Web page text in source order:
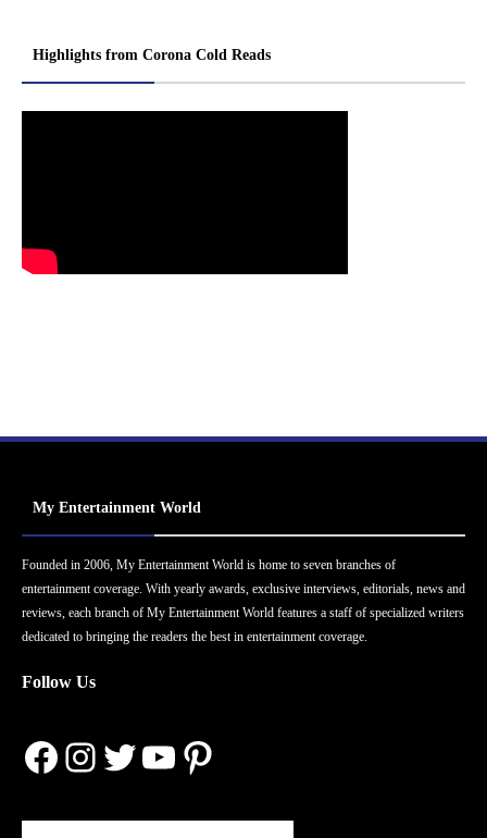
Highlights from Corona Cold Reads
My Entertainment World
Founded in 2006, My Entertainment World is home to seven branches of
entertainment coverage. With yearly awards, exclusive interviews, editorials, news and
reviews, each branch of My Entertainment World features a staff of specialized writers
dedicated to bringing the readers the best in entertainment coverage.
Follow Us
Facebook
Instagram
Twitter
YouTube
Pinterest